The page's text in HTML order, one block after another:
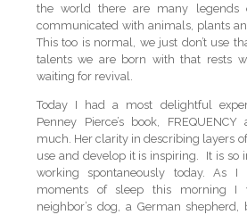
the world there are many legends
communicated with animals, plants
This too is normal, we just don’t use
talents we are born with that rests
waiting for revival.
Today I had a most delightful
Penney Pierce’s book,
much. Her clarity in describing layers
use and develop it is inspiring. It is so
working spontaneously today. As
moments of sleep this morning I
neighbor’s dog, a German shepherd,